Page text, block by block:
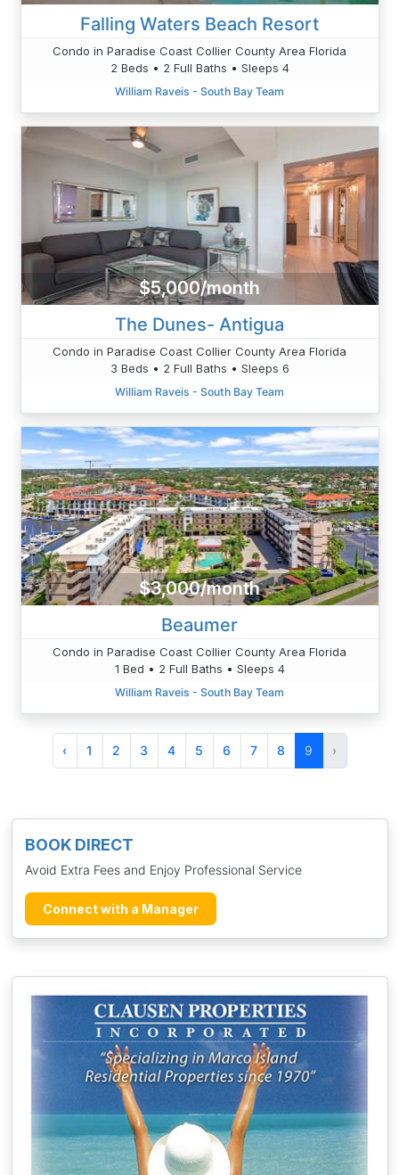
BOOK DIRECT
Avoid Extra Fees and Enjoy Professional Service
Connect with a Manager
Falling Waters Beach Resort
Condo in Paradise Coast Collier County Area Florida
2 Beds • 2 Full Baths • Sleeps 4
William Raveis - South Bay Team
$5,000/month
The Dunes- Antigua
Condo in Paradise Coast Collier County Area Florida
3 Beds • 2 Full Baths • Sleeps 6
William Raveis - South Bay Team
$3,000/month
Beaumer
Condo in Paradise Coast Collier County Area Florida
1 Bed • 2 Full Baths • Sleeps 4
William Raveis - South Bay Team
‹ 1 2 3 4 5 6 7 8 9 ›